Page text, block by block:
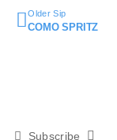
Older Sip
COMO SPRITZ
Subscribe